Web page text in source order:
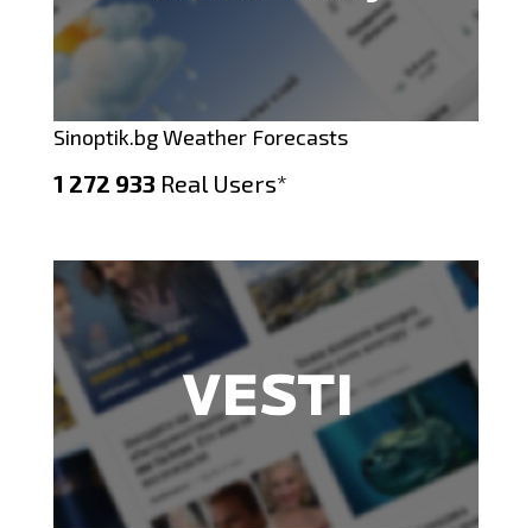
Sinoptik.bg Weather Forecasts
1 272 933 Real Users*